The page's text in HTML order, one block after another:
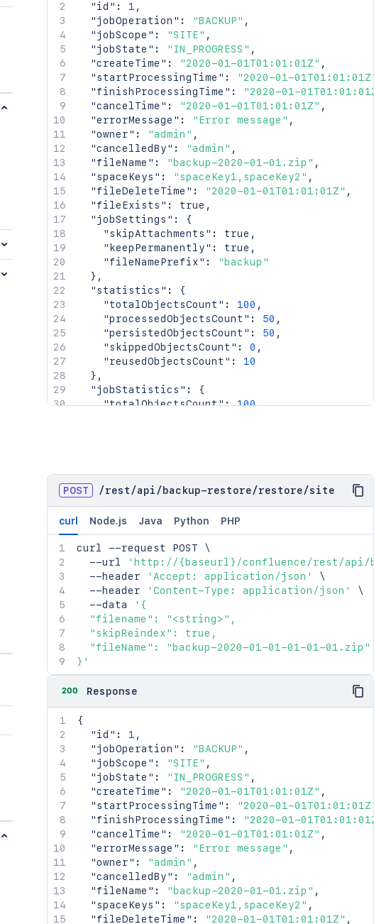
30
35
36
"id" : 1 ,
"jobOperation" : "BACKUP" ,
"jobScope" : "SITE" ,
"jobState" : "IN_PROGRESS" ,
"createTime" : "2020-01-01T01:01:01Z" ,
"startProcessingTime" :
"2020-01-
"finishProcessingTime" :
"2020-01-
"cancelTime" : "2020-01-01T01:01:01Z" ,
"errorMessage" : "Error message" ,
"owner" : "admin" ,
"cancelledBy" : "admin" ,
"fileName" : "backup-2020-01-01.zip" ,
"spaceKeys" : "spaceKey1,spaceKey2" ,
"fileDeleteTime" : "2020-01-01T01:01:01Z" ,
"fileExists" : true ,
"jobSettings" :
{
"skipAttachments" : true ,
"keepPermanently" : true ,
"fileNamePrefix" :
"backup"
} ,
"statistics" :
{
"totalObjectsCount" : 100 ,
"processedObjectsCount" : 50 ,
"persistedObjectsCount" : 50 ,
"skippedObjectsCount" : 0 ,
"reusedObjectsCount" :
10
} ,
"jobStatistics" :
{
"totalObjectsCount": 100,
}
}
POST /rest /api / backup-restore/restore/site
curl Node.js Java Python PHP
curl --request POST \
  --url
'http://{baseurl}/confluence/rest/api/
  --header
'Accept: application/json'
\
  --header
'Content-Type: application/json'
\
  --data
'{
  "filename": "<string>",
  "skipReindex": true,
  "fileName": "backup-2020-01-01-01-01-01.zip"
}'
200 Response
{
"id" : 1 ,
"jobOperation" : "BACKUP" ,
"jobScope" : "SITE" ,
"jobState" : "IN_PROGRESS" ,
"createTime" : "2020-01-01T01:01:01Z" ,
"startProcessingTime" :
"2020-01-
"finishProcessingTime" :
"2020-01-
"cancelTime" : "2020-01-01T01:01:01Z" ,
"errorMessage" : "Error message" ,
"owner" : "admin" ,
"cancelledBy" : "admin" ,
"fileName" : "backup-2020-01-01.zip" ,
"spaceKeys" : "spaceKey1,spaceKey2" ,
"fileDeleteTime" : "2020-01-01T01:01:01Z" ,